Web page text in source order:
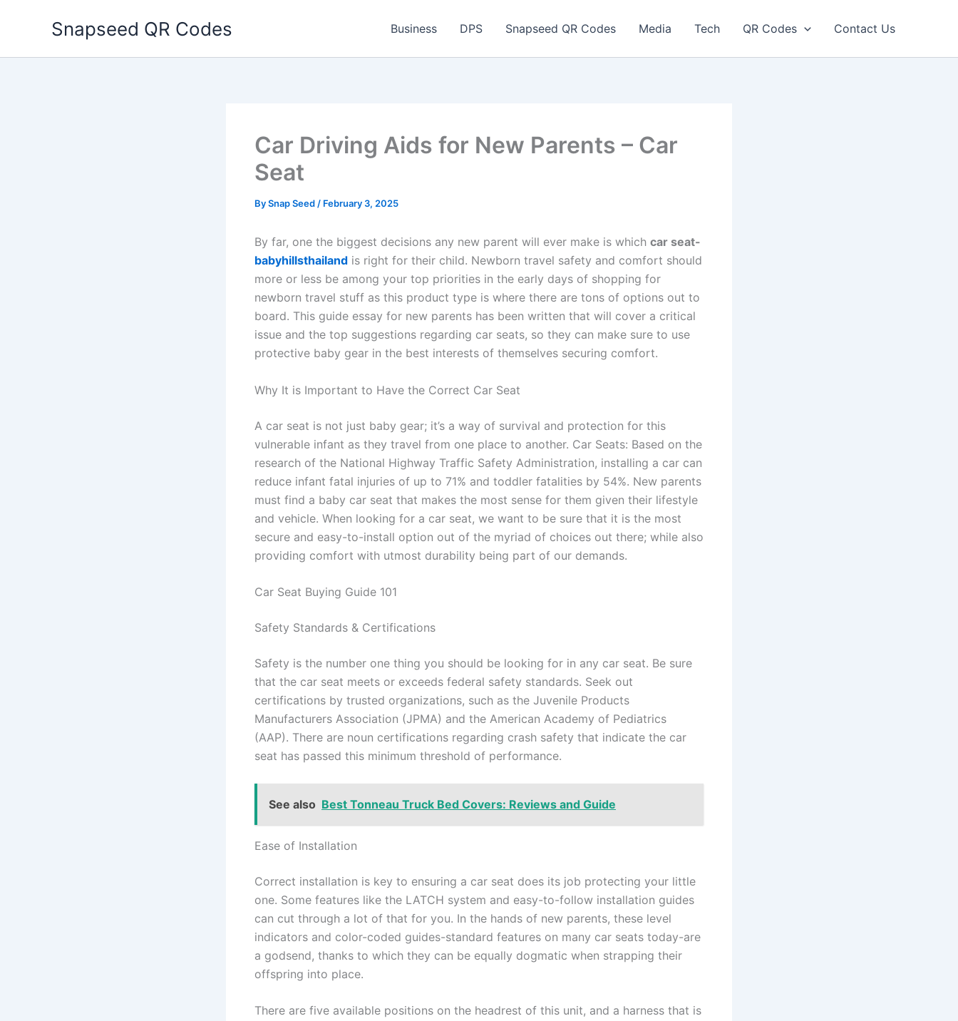
Snapseed QR Codes Business DPS Snapseed QR Codes Media Tech QR Codes Contact Us
Car Driving Aids for New Parents – Car
Seat
BySnap Seed / February 3, 2025
By far, one the biggest decisions any new parent will ever make is which car seat-
babyhillsthailand is right for their child. Newborn travel safety and comfort should
more or less be among your top priorities in the early days of shopping for
newborn travel stuff as this product type is where there are tons of options out to
board. This guide essay for new parents has been written that will cover a critical
issue and the top suggestions regarding car seats, so they can make sure to use
protective baby gear in the best interests of themselves securing comfort.
Why It is Important to Have the Correct Car Seat
A car seat is not just baby gear; it’s a way of survival and protection for this
vulnerable infant as they travel from one place to another. Car Seats: Based on the
research of the National Highway Traffic Safety Administration, installing a car can
reduce infant fatal injuries of up to 71% and toddler fatalities by 54%. New parents
must find a baby car seat that makes the most sense for them given their lifestyle
and vehicle. When looking for a car seat, we want to be sure that it is the most
secure and easy-to-install option out of the myriad of choices out there; while also
providing comfort with utmost durability being part of our demands.
Car Seat Buying Guide 101
Safety Standards & Certifications
Safety is the number one thing you should be looking for in any car seat. Be sure
that the car seat meets or exceeds federal safety standards. Seek out
certifications by trusted organizations, such as the Juvenile Products
Manufacturers Association (JPMA) and the American Academy of Pediatrics
(AAP). There are noun certifications regarding crash safety that indicate the car
seat has passed this minimum threshold of performance.
See also Best Tonneau Truck Bed Covers: Reviews and Guide
Ease of Installation
Correct installation is key to ensuring a car seat does its job protecting your little
one. Some features like the LATCH system and easy-to-follow installation guides
can cut through a lot of that for you. In the hands of new parents, these level
indicators and color-coded guides-standard features on many car seats today-are
a godsend, thanks to which they can be equally dogmatic when strapping their
offspring into place.
There are five available positions on the headrest of this unit, and a harness that is